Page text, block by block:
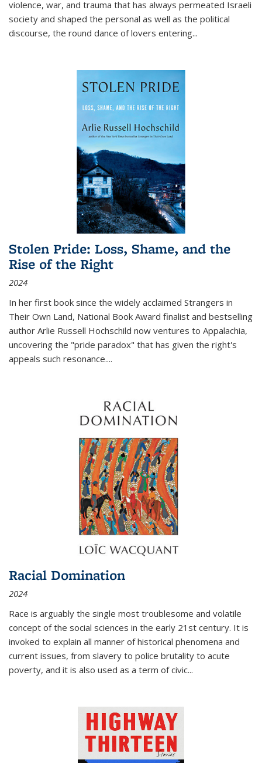
violence, war, and trauma that has always permeated Israeli
society and shaped the personal as well as the political
discourse, the round dance of lovers entering...
Stolen Pride: Loss, Shame, and the
Rise of the Right
2024
In her first book since the widely acclaimed Strangers in
Their Own Land, National Book Award finalist and bestselling
author Arlie Russell Hochschild now ventures to Appalachia,
uncovering the "pride paradox" that has given the right's
appeals such resonance....
Racial Domination
2024
Race is arguably the single most troublesome and volatile
concept of the social sciences in the early 21st century. It is
invoked to explain all manner of historical phenomena and
current issues, from slavery to police brutality to acute
poverty, and it is also used as a term of civic...